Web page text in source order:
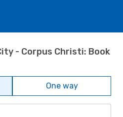
- Corpus Christi: Book
One way